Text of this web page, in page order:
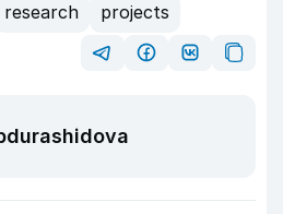
research
projects